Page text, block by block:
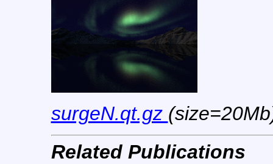
surgeN.qt.gz
Related Publications